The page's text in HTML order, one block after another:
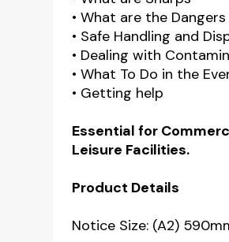
• What are the Dangers
• Safe Handling and
• Dealing with
• What To Do in the
• Getting help
Essential for
Leisure Facilities.
Product Details
Notice Size: (A2)